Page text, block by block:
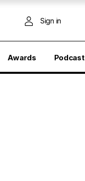
Sign in
Awards Podcast